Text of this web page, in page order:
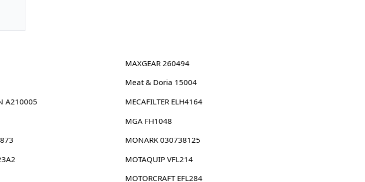
A210005
MAXGEAR 260494
Meat & Doria 15004
MECAFILTER ELH4164
MGA FH1048
MONARK 030738125
MOTAQUIP VFL214
MOTORCRAFT EFL284